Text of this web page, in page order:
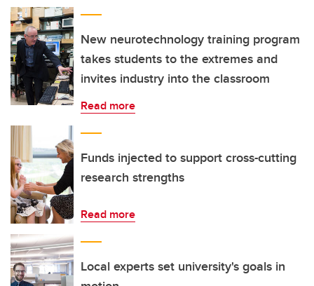
New neurotechnology training program
takes students to the extremes and
invites industry into the classroom
Read more
Funds injected to support cross-cutting
research strengths
Read more
Local experts set university's goals in